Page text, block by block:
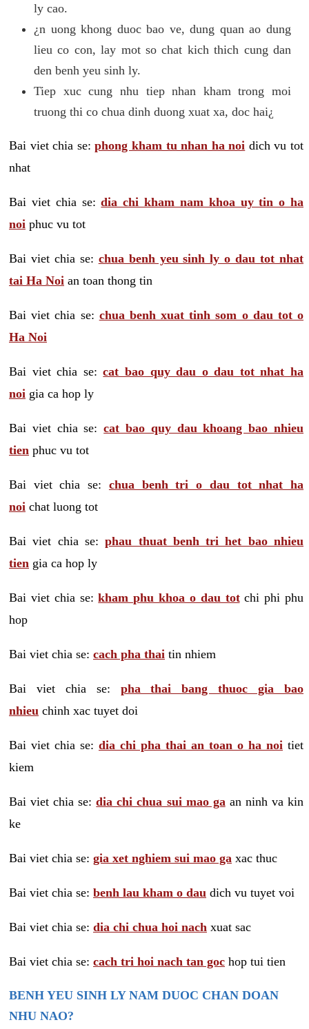
ly cao.
¿n uong khong duoc bao ve, dung quan ao dung
lieu co con, lay mot so chat kich thich cung dan
den benh yeu sinh ly.
Tiep xuc cung nhu tiep nhan kham trong moi
truong thi co chua dinh duong xuat xa, doc hai¿
Bai viet chia se:phong kham tu nhan ha noi dich vu tot
nhat
Bai viet chia se:dia chi kham nam khoa uy tin o ha
noi phuc vu tot
Bai viet chia se: chua benh yeu sinh ly o dau tot nhat
tai Ha Noi an toan thong tin
Bai viet chia se: chua benh xuat tinh som o dau tot o
Ha Noi
Bai viet chia se:cat bao quy dau o dau tot nhat ha
noi gia ca hop ly
Bai viet chia se:cat bao quy dau khoang bao nhieu
tien phuc vu tot
Bai viet chia se: chua benh tri o dau tot nhat ha
noi chat luong tot
Bai viet chia se:phau thuat benh tri het bao nhieu
tien gia ca hop ly
Bai viet chia se:kham phu khoa o dau totchi phi phu
hop
Bai viet chia se: cach pha thai tin nhiem
Bai viet chia se: pha thai bang thuoc gia bao
nhieu chinh xac tuyet doi
Bai viet chia se: dia chi pha thai an toan o ha noi tiet
kiem
Bai viet chia se:dia chi chua sui mao ga an ninh va kin
ke
Bai viet chia se: gia xet nghiem sui mao ga xac thuc
Bai viet chia se: benh lau kham o dau dich vu tuyet voi
Bai viet chia se: dia chi chua hoi nach xuat sac
Bai viet chia se: cach tri hoi nach tan goc hop tui tien
BENH YEU SINH LY NAM DUOC CHAN DOAN
NHU NAO?